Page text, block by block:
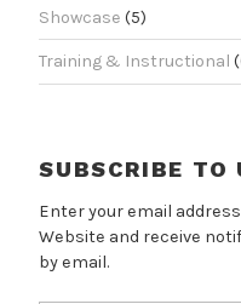
Showcase (5)
Training & Instructional
SUBSCRIBE TO
Enter your email
Website and receive
by email.